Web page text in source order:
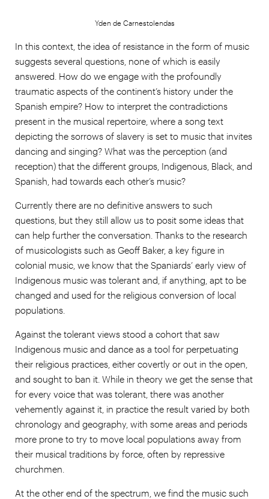
Yden de Carnestolendas
In this context, the idea of resistance in the form of music
suggests several questions, none of which is easily
answered. How do we engage with the profoundly
traumatic aspects of the continent’s history under the
Spanish empire? How to interpret the contradictions
present in the musical repertoire, where a song text
depicting the sorrows of slavery is set to music that invites
dancing and singing? What was the perception (and
reception) that the different groups, Indigenous, Black, and
Spanish, had towards each other’s music?
Currently there are no definitive answers to such
questions, but they still allow us to posit some ideas that
can help further the conversation. Thanks to the research
of musicologists such as Geoff Baker, a key figure in
colonial music, we know that the Spaniards’ early view of
Indigenous music was tolerant and, if anything, apt to be
changed and used for the religious conversion of local
populations.
Against the tolerant views stood a cohort that saw
Indigenous music and dance as a tool for perpetuating
their religious practices, either covertly or out in the open,
and sought to ban it. While in theory we get the sense that
for every voice that was tolerant, there was another
vehemently against it, in practice the result varied by both
chronology and geography, with some areas and periods
more prone to try to move local populations away from
their musical traditions by force, often by repressive
churchmen.
At the other end of the spectrum, we find the music such